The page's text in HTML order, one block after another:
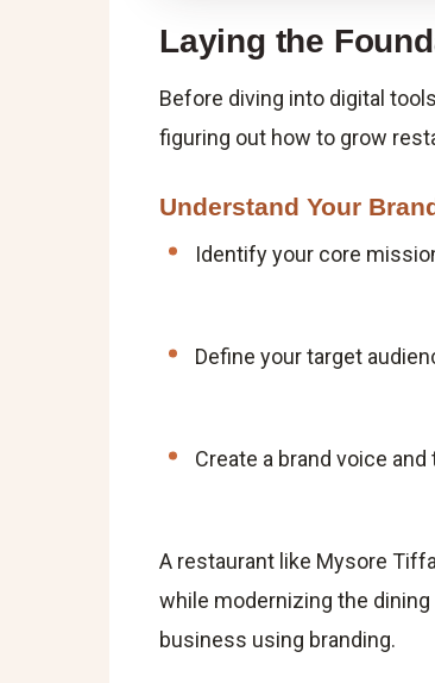
Laying the
Before diving into digital
figuring out how to grow
Understand Your
Identify your core
Define your target
Create a brand voice
A restaurant like Mysore
while modernizing the
business using branding.